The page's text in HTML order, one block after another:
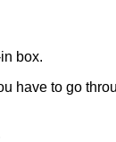
box.
have to go